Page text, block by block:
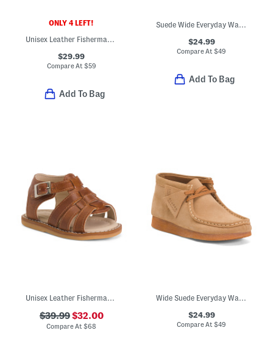
ONLY 4 LEFT!
Unisex Leather Fisherman's Surf Sandals (Baby Toddler)
$29.99
Compare At $59
Add To Bag
Suede Wide Everyday Walabee Boots (Little Kid Big Kid)
$24.99
Compare At$49
Add To Bag
Unisex Leather Fisherman Sandals (Baby Toddler)
$39.99$32.00
Compare At$68
Wide Suede Everyday Wallabee Boots (Little Kid Big Kid)
$24.99
Compare At$49